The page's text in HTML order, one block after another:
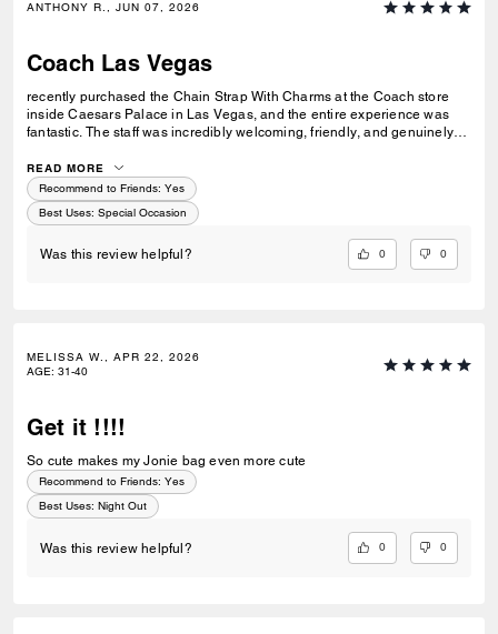
ANTHONY R., JUN 07, 2026
Coach Las Vegas
recently purchased the Chain Strap With Charms at the Coach store
inside Caesars Palace in Las Vegas, and the entire experience was
fantastic. The staff was incredibly welcoming, friendly, and genuinely
and made the shopping experience enjoyable from start to finish. The
Chain Strap With Charms is beautiful, well made, and adds the perfect
touch to my bag. I'm very happy with my purchase and even more
impressed by the outstanding customer service. Thank you to the
Coach team at Caesars Palace for making my visit memorable!
READ MORE
Recommend to Friends: Yes
Best Uses: Special Occasion
Was this review helpful? 0 0
MELISSA W., APR 22, 2026
AGE: 31-40
Get it !!!!
So cute makes my Jonie bag even more cute
Recommend to Friends: Yes
Best Uses: Night Out
Was this review helpful? 0 0